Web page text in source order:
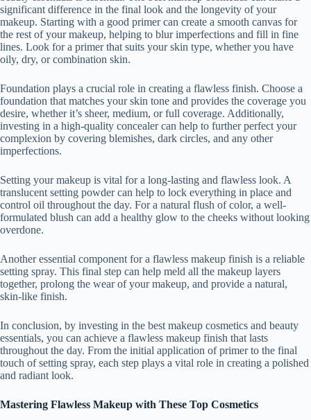
significant difference in the final look and the longevity of your
makeup. Starting with a good primer can create a smooth canvas for
the rest of your makeup, helping to blur imperfections and fill in fine
lines. Look for a primer that suits your skin type, whether you have
oily, dry, or combination skin.
Foundation plays a crucial role in creating a flawless finish. Choose a
foundation that matches your skin tone and provides the coverage you
desire, whether it’s sheer, medium, or full coverage. Additionally,
investing in a high-quality concealer can help to further perfect your
complexion by covering blemishes, dark circles, and any other
imperfections.
Setting your makeup is vital for a long-lasting and flawless look. A
translucent setting powder can help to lock everything in place and
control oil throughout the day. For a natural flush of color, a well-
formulated blush can add a healthy glow to the cheeks without looking
overdone.
Another essential component for a flawless makeup finish is a reliable
setting spray. This final step can help meld all the makeup layers
together, prolong the wear of your makeup, and provide a natural,
skin-like finish.
In conclusion, by investing in the best makeup cosmetics and beauty
essentials, you can achieve a flawless makeup finish that lasts
throughout the day. From the initial application of primer to the final
touch of setting spray, each step plays a vital role in creating a polished
and radiant look.
Mastering Flawless Makeup with These Top Cosmetics